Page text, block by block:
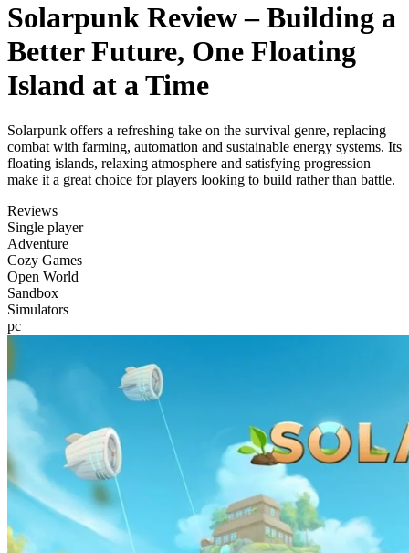
Solarpunk Review – Building a
Better Future, One Floating
Island at a Time
Solarpunk offers a refreshing take on the survival genre, replacing
combat with farming, automation and sustainable energy systems. Its
floating islands, relaxing atmosphere and satisfying progression
make it a great choice for players looking to build rather than battle.
Reviews
Single player
Adventure
Cozy Games
Open World
Sandbox
Simulators
pc